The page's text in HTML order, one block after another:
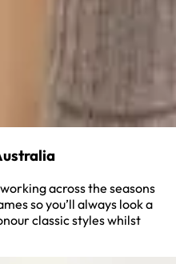
across the seasons
so you’ll always look a
classic styles whilst